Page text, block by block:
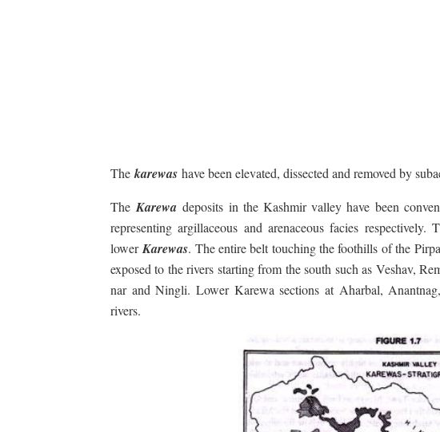
The karewas have been elevated, dissected and removed by
TheKarewa deposits in the Kashmir valley have been
representing argillaceous and arenaceous facies respectively.
lowerKarewas. The entire belt touching the foothills of the
exposed to the rivers starting from the south such as Veshav,
nar and Ningli. Lower Karewa sections at Aharbal,
rivers.